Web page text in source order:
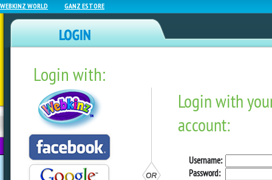
WEBKINZ WORLD GANZ ESTORE
Login with:
NEWZ BLOG
WEBKINZ